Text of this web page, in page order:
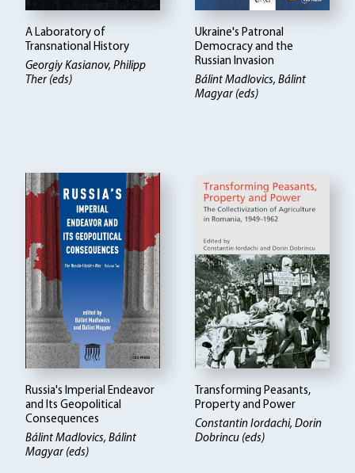
A Laboratory of
Transnational History
Georgiy Kasianov, Philipp
Ther (eds)
Ukraine's Patronal
Democracy and the
Russian Invasion
Bálint Madlovics, Bálint
Magyar (eds)
Russia's Imperial Endeavor
and Its Geopolitical
Consequences
Bálint Madlovics, Bálint
Magyar (eds)
Transforming Peasants,
Property and Power
Constantin Iordachi, Dorin
Dobrincu (eds)